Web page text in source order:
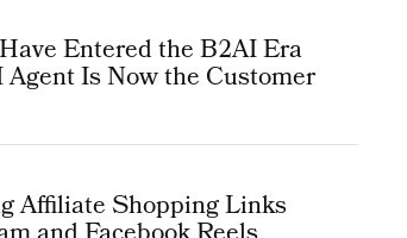
Entered the B2AI Era
Agent Is Now the Customer
Affiliate Shopping Links